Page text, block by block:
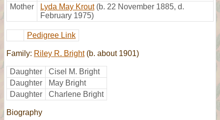
Mother
Lyda May Krout (b. 22 November 1885, d.
February 1975)
Pedigree Link
Family: Riley R. Bright(b. about 1901)
Daughter
Cisel M. Bright
Daughter
May Bright
Daughter
Charlene Bright
Biography